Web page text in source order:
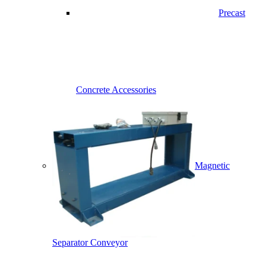
Precast
Concrete Accessories
Magnetic
Separator Conveyor